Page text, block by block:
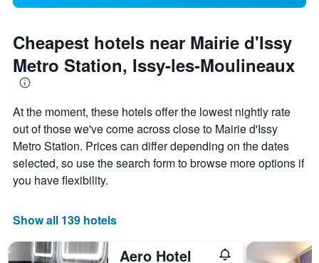
Cheapest hotels near Mairie d'Issy
Metro Station, Issy-les-Moulineaux
At the moment, these hotels offer the lowest nightly rate
out of those we've come across close to Mairie d'Issy
Metro Station. Prices can differ depending on the dates
selected, so use the search form to browse more options if
you have flexibility.
Show all 139 hotels
Aero Hotel